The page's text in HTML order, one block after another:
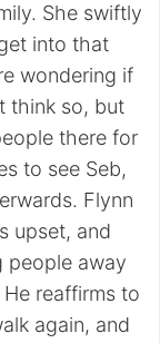
She swiftly
into that
wondering if
think so, but
there for
to see Seb,
Flynn
upset, and
people away
reaffirms to
again, and